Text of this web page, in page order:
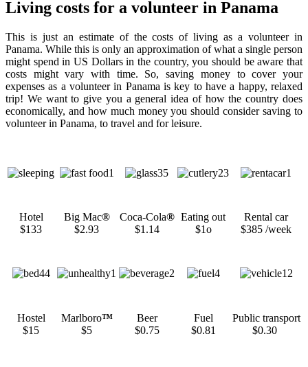
Living costs for a volunteer in Panama
This is just an estimate of the costs of living as a volunteer in
Panama. While this is only an approximation of what a single person
might spend in US Dollars in the country, you should be aware that
costs might vary with time. So, saving money to cover your
expenses as a volunteer in Panama is key to have a happy, relaxed
trip! We want to give you a general idea of how the country does
economically, and how much money you should consider saving to
volunteer in Panama, to travel and for leisure.
Hotel
$133
Big Mac®
$2.93
Coca-Cola®
$1.14
Eating out
$1o
Rental car
$385 /week
Hostel
$15
Marlboro™
$5
Beer
$0.75
Fuel
$0.81
Public transport
$0.30